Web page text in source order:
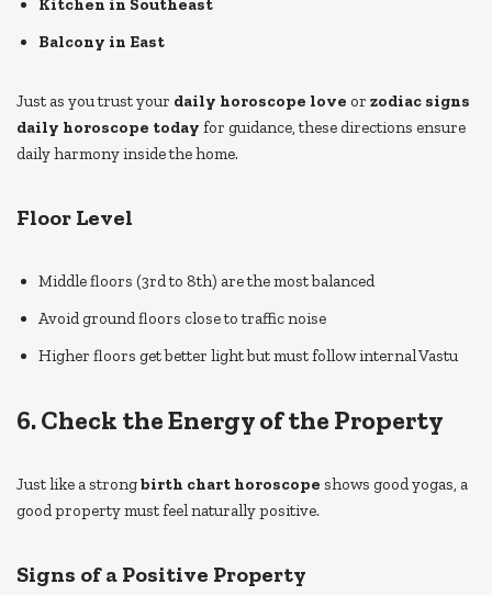
Kitchen in Southeast
Balcony in East
Just as you trust your daily horoscope love or zodiac signs
daily horoscope today for guidance, these directions ensure
daily harmony inside the home.
Floor Level
Middle floors (3rd to 8th) are the most balanced
Avoid ground floors close to traffic noise
Higher floors get better light but must follow internal Vastu
6. Check the Energy of the Property
Just like a strongbirth chart horoscope shows good yogas, a
good property must feel naturally positive.
Signs of a Positive Property